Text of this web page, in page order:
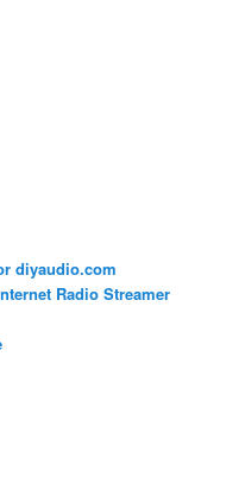
diyaudio.com
Radio Streamer